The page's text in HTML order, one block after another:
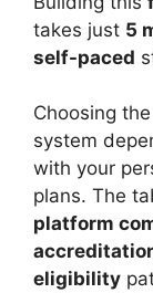
takes just 5
self-paced
Choosing
system
with your
plans. The
platform
eligibility